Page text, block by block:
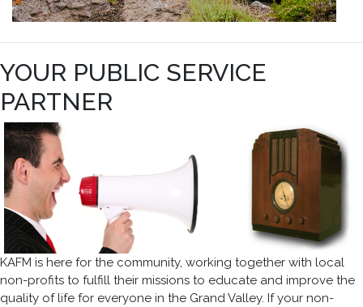
YOUR PUBLIC SERVICE
PARTNER
KAFM is here for the community, working together with local
non-profits to fulfill their missions to educate and improve the
quality of life for everyone in the Grand Valley. If your non-